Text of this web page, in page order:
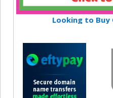
Looking to Buy